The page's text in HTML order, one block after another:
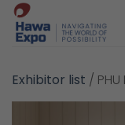
Skip
content
Exhibitor list /